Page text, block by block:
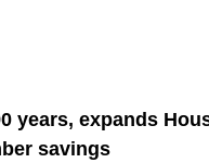
years, expands
savings